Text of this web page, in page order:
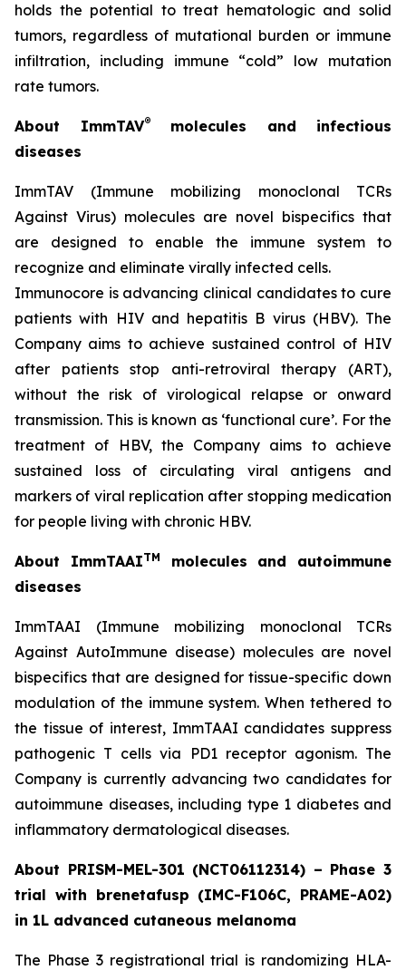
holds the potential to treat hematologic and solid
tumors, regardless of mutational burden or immune
infiltration, including immune “cold” low mutation
rate tumors.
About ImmTAV®molecules and infectious
diseases
ImmTAV (Immune mobilizing monoclonal TCRs
Against Virus) molecules are novel bispecifics that
are designed to enable the immune system to
recognize and eliminate virally infected cells.
Immunocore is advancing clinical candidates to cure
patients with HIV and hepatitis B virus (HBV). The
Company aims to achieve sustained control of HIV
after patients stop anti-retroviral therapy (ART),
without the risk of virological relapse or onward
transmission. This is known as ‘functional cure’. For the
treatment of HBV, the Company aims to achieve
sustained loss of circulating viral antigens and
markers of viral replication after stopping medication
for people living with chronic HBV.
About ImmTAAITM
molecules and autoimmune
diseases
ImmTAAI (Immune mobilizing monoclonal TCRs
Against AutoImmune disease) molecules are novel
bispecifics that are designed for tissue-specific down
modulation of the immune system. When tethered to
the tissue of interest, ImmTAAI candidates suppress
pathogenic T cells via PD1 receptor agonism. The
Company is currently advancing two candidates for
autoimmune diseases, including type 1 diabetes and
inflammatory dermatological diseases.
About PRISM-MEL-301 (NCT06112314) – Phase 3
trial with brenetafusp (IMC-F106C, PRAME-A02)
in 1L advanced cutaneous melanoma
The Phase 3 registrational trial is randomizing HLA-